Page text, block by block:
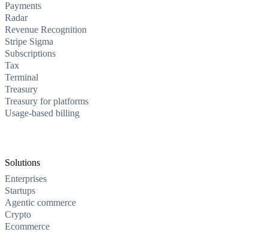
Payments
Radar
Revenue Recognition
Stripe Sigma
Subscriptions
Tax
Terminal
Treasury
Treasury for platforms
Usage-based billing
Solutions
Enterprises
Startups
Agentic commerce
Crypto
Ecommerce